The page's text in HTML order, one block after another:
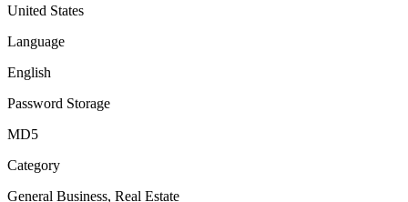
United States
Language
English
Password Storage
MD5
Category
General Business, Real Estate